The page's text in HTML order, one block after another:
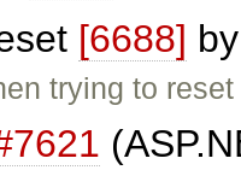
[6688]
trying to